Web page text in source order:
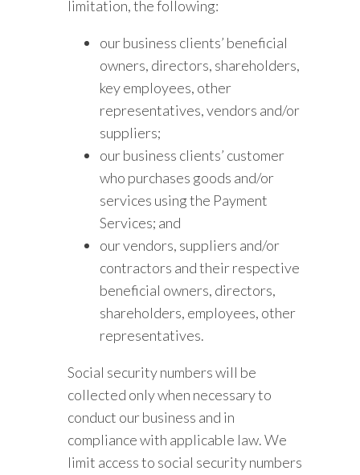
limitation, the following:
our business clients’ beneficial
owners, directors, shareholders,
key employees, other
representatives, vendors and/or
suppliers;
our business clients’ customer
who purchases goods and/or
services using the Payment
Services; and
our vendors, suppliers and/or
contractors and their respective
beneficial owners, directors,
shareholders, employees, other
representatives.
Social security numbers will be
collected only when necessary to
conduct our business and in
compliance with applicable law. We
limit access to social security numbers